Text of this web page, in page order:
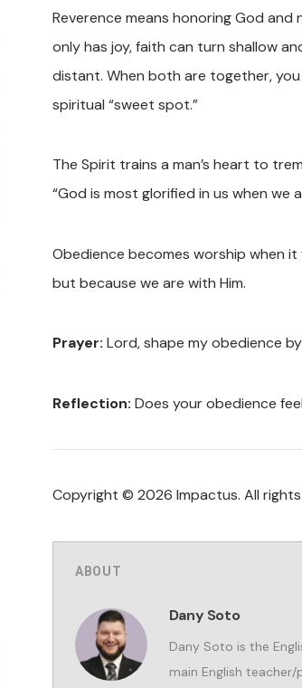
Reverence means honoring God and
only has joy, faith can turn shallow
distant. When both are together,
spiritual “sweet spot.”
The Spirit trains a man’s heart to
“God is most glorified in us when we
Obedience becomes worship when
but because we are with Him.
Prayer: Lord, shape my obedience
Reflection: Does your obedience
Copyright © 2026 Impactus. All
ABOUT
Dany Soto
Dany Soto is the
main English teacher/